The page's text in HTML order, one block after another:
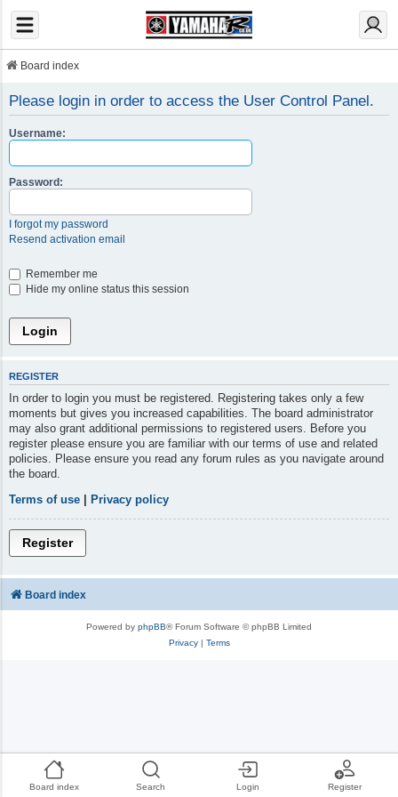
Board index Search Login Register
Board index
Please login in order to access the User Control Panel.
Username:
Password:
I forgot my password
Resend activation email
Remember me
Hide my online status this session
REGISTER
In order to login you must be registered. Registering takes only a few
moments but gives you increased capabilities. The board administrator
may also grant additional permissions to registered users. Before you
register please ensure you are familiar with our terms of use and related
policies. Please ensure you read any forum rules as you navigate around
the board.
Terms of use
Privacy policy
Register
Board index
Powered by phpBB® Forum Software © phpBB Limited
Privacy| Terms